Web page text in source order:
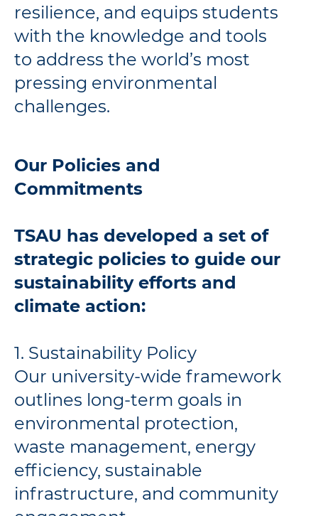
resilience, and equips students
with the knowledge and tools
to address the world’s most
pressing environmental
challenges.
Our Policies and
Commitments
TSAU has developed a set of
strategic policies to guide our
sustainability efforts and
climate action:
1. Sustainability Policy
Our university-wide framework
outlines long-term goals in
environmental protection,
waste management, energy
efficiency, sustainable
infrastructure, and community